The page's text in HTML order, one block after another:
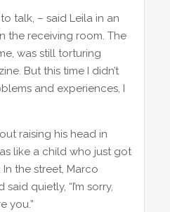
talk, – said Leila in an
the receiving room. The
was still torturing
But this time I didn’t
and experiences, I
raising his head in
like a child who just got
the street, Marco
quietly, “I’m sorry,
you.”